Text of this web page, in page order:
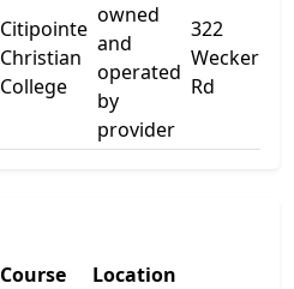
Citipointe
Christian
College
owned
and
operated
by
provider
322
Wecker
Rd
Course
Location